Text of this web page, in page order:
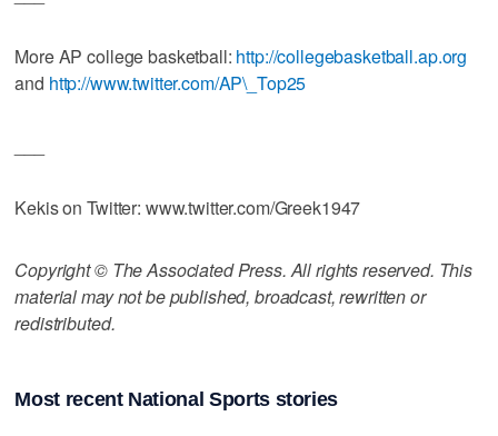
More AP college basketball: http://collegebasketball.ap.org
and http://www.twitter.com/AP\_Top25
Kekis on Twitter: www.twitter.com/Greek1947
Copyright © The Associated Press. All rights reserved. This
material may not be published, broadcast, rewritten or
redistributed.
Most recent National Sports stories